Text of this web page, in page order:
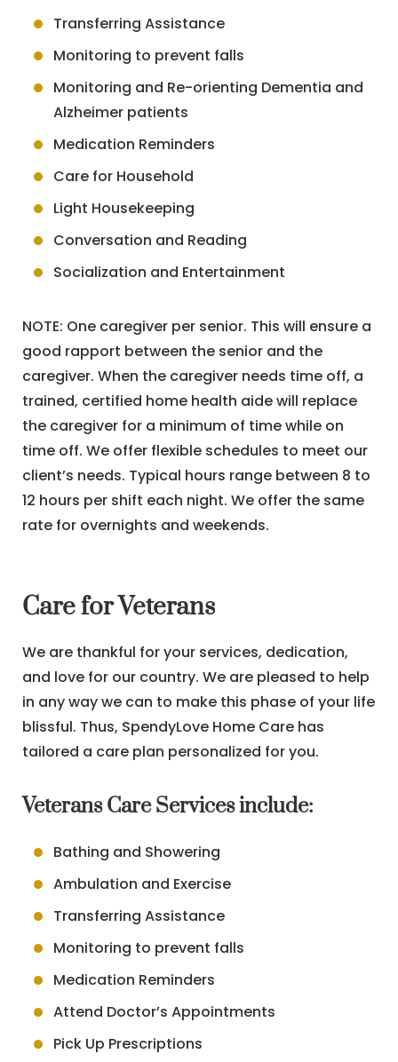
Transferring Assistance
Monitoring to prevent falls
Monitoring and Re-orienting Dementia and
Alzheimer patients
Medication Reminders
Care for Household
Light Housekeeping
Conversation and Reading
Socialization and Entertainment
NOTE: One caregiver per senior. This will ensure a
good rapport between the senior and the
caregiver. When the caregiver needs time off, a
trained, certified home health aide will replace
the caregiver for a minimum of time while on
time off. We offer flexible schedules to meet our
client’s needs. Typical hours range between 8 to
12 hours per shift each night. We offer the same
rate for overnights and weekends.
Care for Veterans
We are thankful for your services, dedication,
and love for our country. We are pleased to help
in any way we can to make this phase of your life
blissful. Thus, SpendyLove Home Care has
tailored a care plan personalized for you.
Veterans Care Services include:
Bathing and Showering
Ambulation and Exercise
Transferring Assistance
Monitoring to prevent falls
Medication Reminders
Attend Doctor’s Appointments
Pick Up Prescriptions